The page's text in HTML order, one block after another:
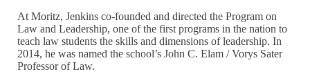
At Moritz, Jenkins co-founded and directed the Program on
Law and Leadership, one of the first programs in the nation to
teach law students the skills and dimensions of leadership. In
2014, he was named the school’s John C. Elam / Vorys Sater
Professor of Law.